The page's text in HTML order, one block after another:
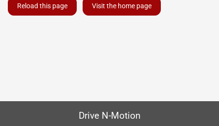
Reload this page Visit the home page
Drive N-Motion